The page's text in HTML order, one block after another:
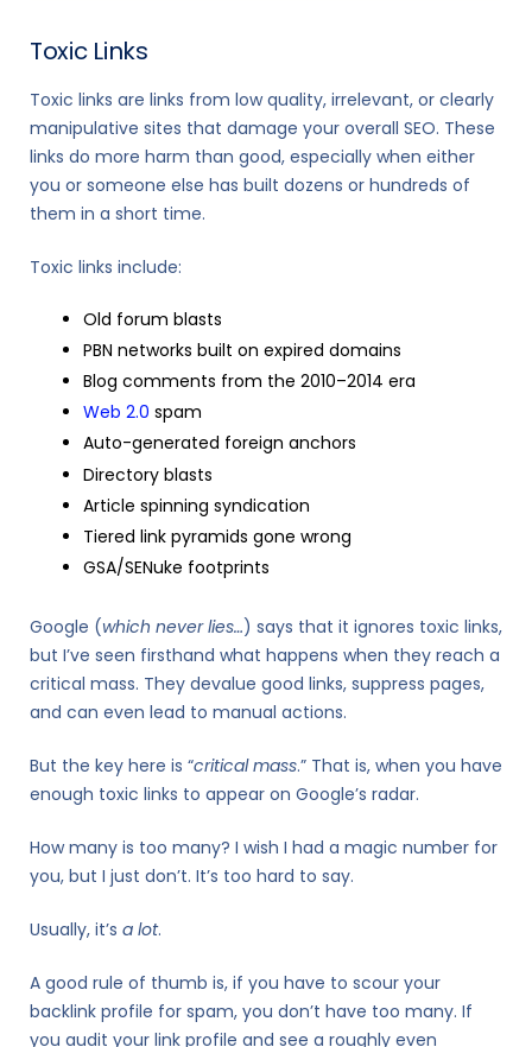
Toxic Links
Toxic links are links from low quality, irrelevant, or clearly
manipulative sites that damage your overall SEO. These
links do more harm than good, especially when either
you or someone else has built dozens or hundreds of
them in a short time.
Toxic links include:
Old forum blasts
PBN networks built on expired domains
Blog comments from the 2010–2014 era
Web 2.0 spam
Auto-generated foreign anchors
Directory blasts
Article spinning syndication
Tiered link pyramids gone wrong
GSA/SENuke footprints
Google (which never lies…) says that it ignores toxic links,
but I’ve seen firsthand what happens when they reach a
critical mass. They devalue good links, suppress pages,
and can even lead to manual actions.
But the key here is “critical mass.” That is, when you have
enough toxic links to appear on Google’s radar.
How many is too many? I wish I had a magic number for
you, but I just don’t. It’s too hard to say.
Usually, it’s a lot.
A good rule of thumb is, if you have to scour your
backlink profile for spam, you don’t have too many. If
you audit your link profile and see a roughly even